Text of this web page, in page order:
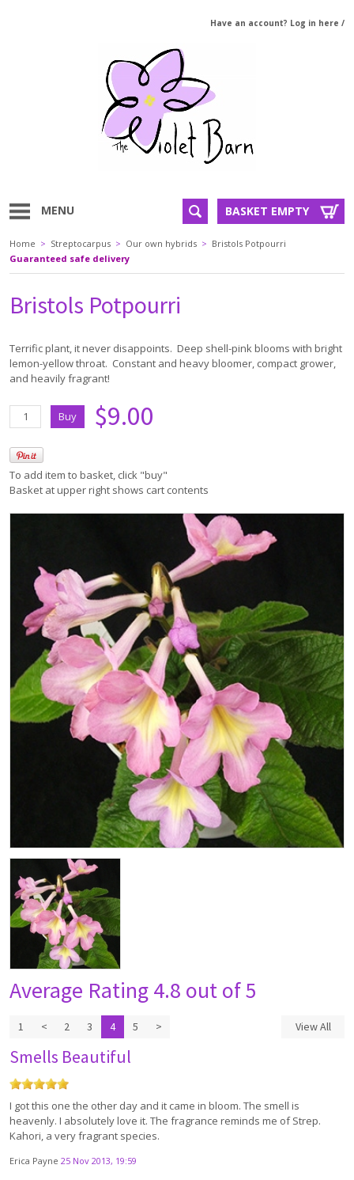
Have an account? Log in here /
MENU BASKET EMPTY
Home > Streptocarpus > Our own hybrids > Bristols Potpourri
Guaranteed safe delivery
Bristols Potpourri
Terrific plant, it never disappoints. Deep shell-pink blooms with bright
lemon-yellow throat. Constant and heavy bloomer, compact grower,
and heavily fragrant!
$9.00
To add item to basket, click "buy"
Basket at upper right shows cart contents
Average Rating4.8 out of 5
1 < 2 3 4 5 > View All
Smells Beautiful
I got this one the other day and it came in bloom. The smell is
heavenly. I absolutely love it. The fragrance reminds me of Strep.
Kahori, a very fragrant species.
Erica Payne 25 Nov 2013, 19:59